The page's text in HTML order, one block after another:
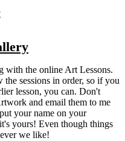
with the online Art Lessons.
sessions in order, so if you
lesson, you can. Don't
and email them to me
your name on your
yours! Even though things
we like!